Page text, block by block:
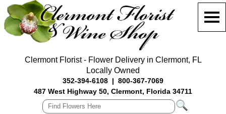
Clermont Florist - Flower Delivery in Clermont, FL
Locally Owned
352-394-6108 | 800-367-7069
487 West Highway 50, Clermont, Florida 34711